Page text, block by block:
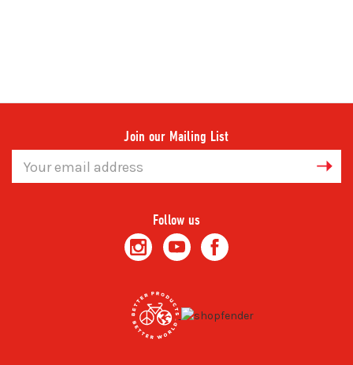
Join our Mailing List
Address
Follow us